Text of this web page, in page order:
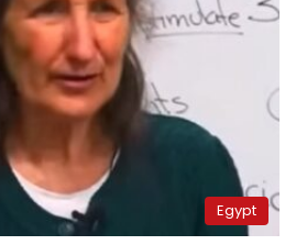
Egypt